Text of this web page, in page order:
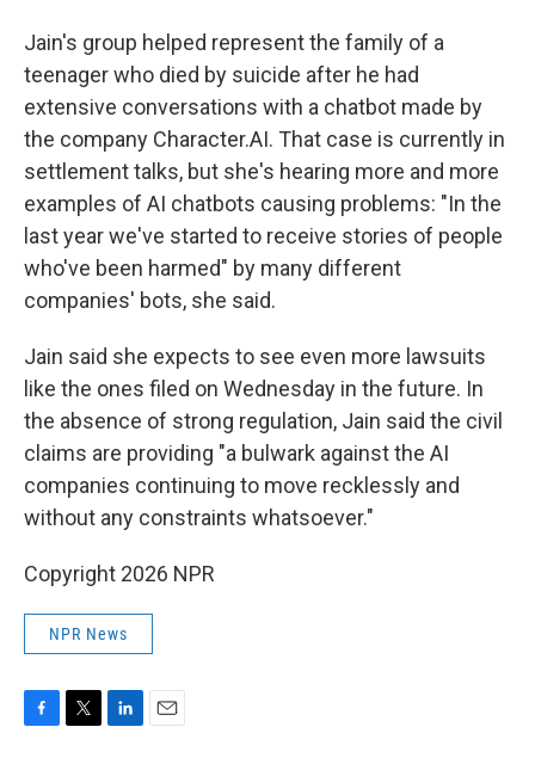
Jain's group helped represent the family of a
teenager who died by suicide after he had
extensive conversations with a chatbot made by
the company Character.AI. That case is currently in
settlement talks, but she's hearing more and more
examples of AI chatbots causing problems: "In the
last year we've started to receive stories of people
who've been harmed" by many different
companies' bots, she said.
Jain said she expects to see even more lawsuits
like the ones filed on Wednesday in the future. In
the absence of strong regulation, Jain said the civil
claims are providing "a bulwark against the AI
companies continuing to move recklessly and
without any constraints whatsoever."
Copyright 2026 NPR
NPR News